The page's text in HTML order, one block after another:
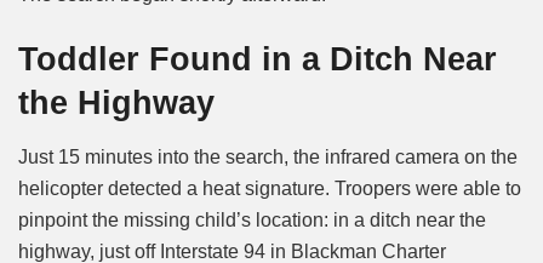
Toddler Found in a Ditch Near
the Highway
Just 15 minutes into the search, the infrared camera on the
helicopter detected a heat signature. Troopers were able to
pinpoint the missing child’s location: in a ditch near the
highway, just off Interstate 94 in Blackman Charter